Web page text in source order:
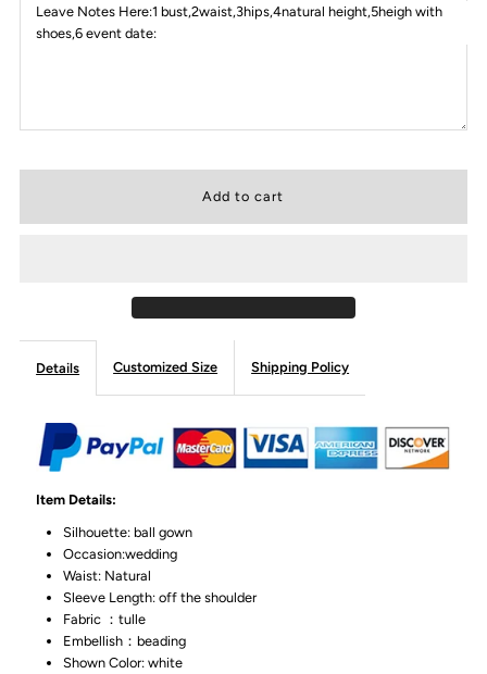
Leave Notes Here:1 bust,2waist,3hips,4natural height,5heigh with
shoes,6 event date:
Details Customized Size Shipping Policy
Item Details:
Silhouette: ball gown
Occasion:wedding
Waist: Natural
Sleeve Length: off the shoulder
Fabric ：tulle
Embellish：beading
Shown Color: white